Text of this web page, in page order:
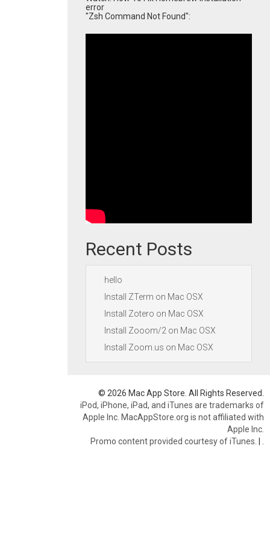
error
"Zsh Command Not Found":
Recent Posts
hello
Install ZTerm on Mac OSX
Install Zotero on Mac OSX
Install Zooom/2 on Mac OSX
Install Zoom.us on Mac OSX
© 2026 Mac App Store. All Rights Reserved.
iPod, iPhone, iPad, and iTunes are trademarks of
Apple Inc. MacAppStore.org is not affiliated with
Apple Inc.
Promo content provided courtesy of iTunes. |